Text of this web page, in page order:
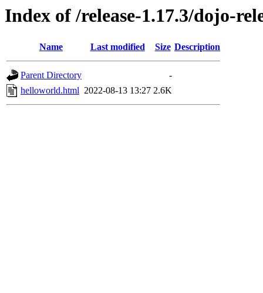
Index of /release-1.17.3/dojo-
Name Last modified Size Description
Parent Directory
-
helloworld.html 2022-08-13 13:27 2.6K